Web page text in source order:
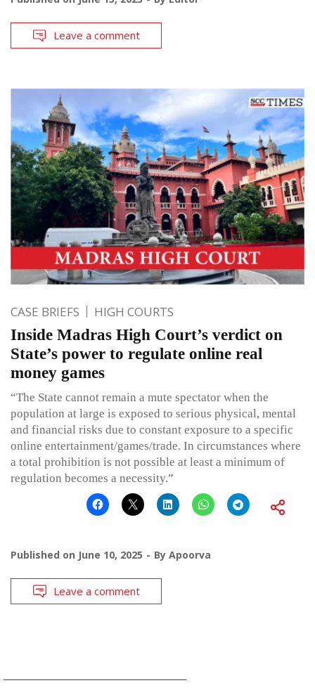
Leave a comment
CASE BRIEFS HIGH COURTS
Inside Madras High Court’s verdict on
State’s power to regulate online real
money games
“The State cannot remain a mute spectator when the
population at large is exposed to serious physical, mental
and financial risks due to constant exposure to a specific
online entertainment/games/trade. In circumstances where
a total prohibition is not possible at least a minimum of
regulation becomes a necessity.”
Published on June 10, 2025 By Apoorva
Leave a comment